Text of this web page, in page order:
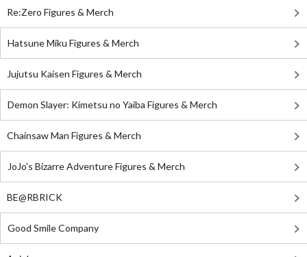
Re:Zero Figures & Merch
Hatsune Miku Figures & Merch
Jujutsu Kaisen Figures & Merch
Demon Slayer: Kimetsu no Yaiba Figures & Merch
Chainsaw Man Figures & Merch
JoJo's Bizarre Adventure Figures & Merch
BE@RBRICK
Good Smile Company